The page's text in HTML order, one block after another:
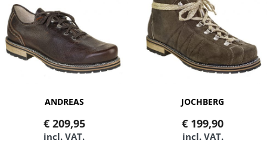
ANDREAS
€209,95
incl. VAT.
JOCHBERG
€ 199,90
incl. VAT.